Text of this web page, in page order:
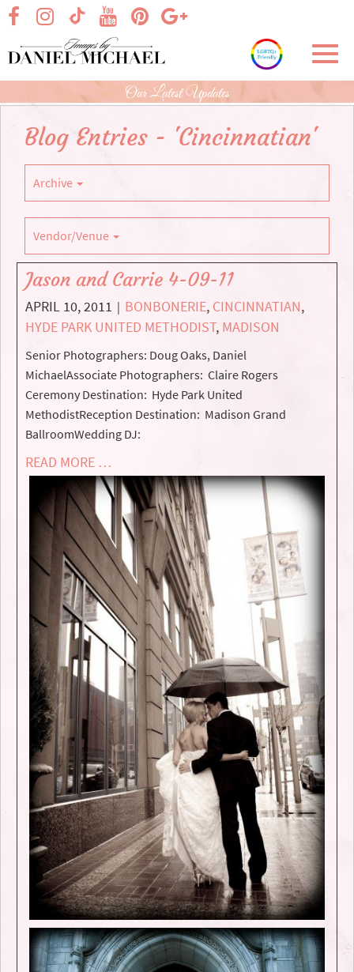
Skip
Main
Content
visit our facebook page
visit our TikTok pagevisit our Google+
visit our Instagram page
visit our Pinterest page
visit our YouTube page
Our Latest Updates
Blog Entries - 'Cincinnatian'
Archive
Vendor/Venue
Jason and Carrie 4-09-11
APRIL 10, 2011 | BONBONERIE, CINCINNATIAN,
HYDE PARK UNITED METHODIST, MADISON
Senior Photographers: Doug Oaks, Daniel
MichaelAssociate Photographers: Claire Rogers
Ceremony Destination: Hyde Park United
MethodistReception Destination: Madison Grand
BallroomWedding DJ:
READ MORE …